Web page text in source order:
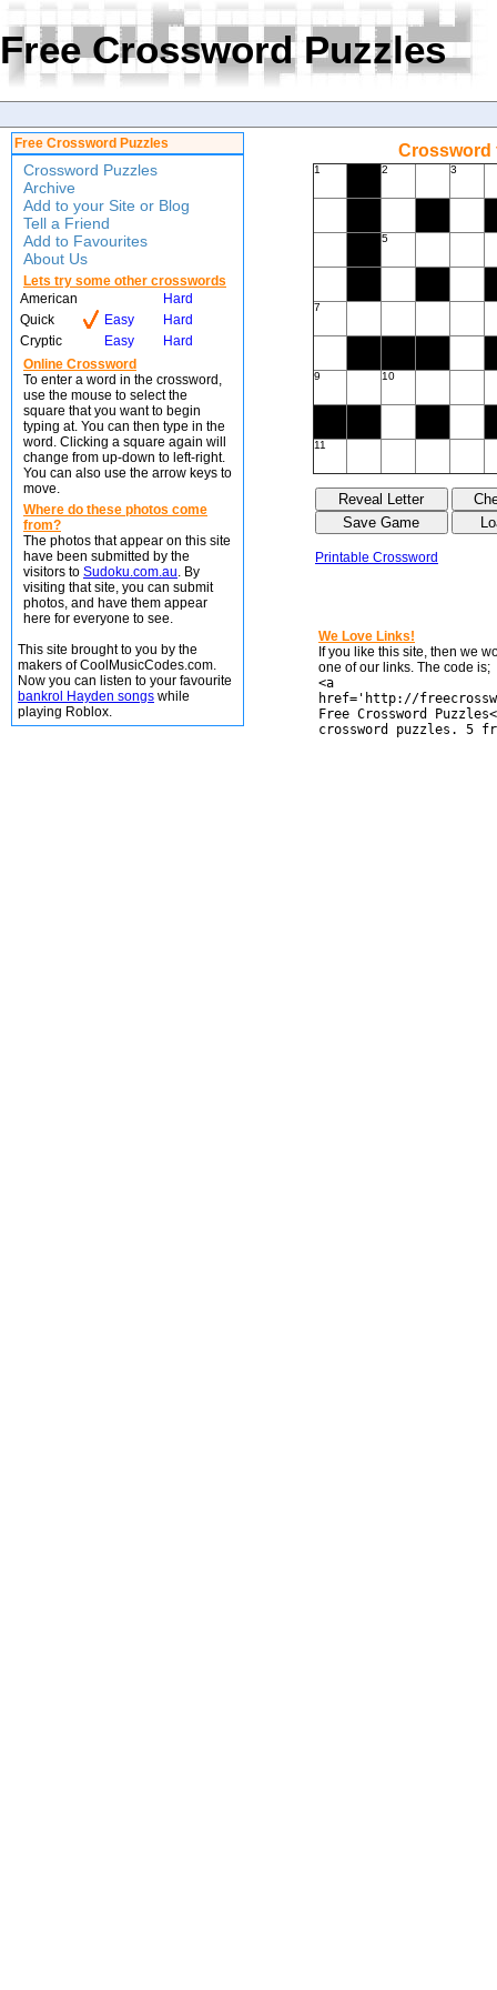
Free Crossword Puzzles
Free Crossword Puzzles
Crossword Puzzles
Archive
Add to your Site or Blog
Tell a Friend
Add to Favourites
About Us
Lets try some other crosswords
American
Hard
Quick
Easy
Hard
Cryptic
Easy
Hard
Online Crossword
To enter a word in the crossword,
use the mouse to select the
square that you want to begin
typing at. You can then type in the
word. Clicking a square again will
change from up-down to left-right.
You can also use the arrow keys to
move.
Where do these photos come
from?
The photos that appear on this site
have been submitted by the
visitors to Sudoku.com.au. By
visiting that site, you can submit
photos, and have them appear
here for everyone to see.
This site brought to you by the
makers of CoolMusicCodes.com.
Now you can listen to your favourite
bankrol Hayden songs while
playing Roblox.
Crossword
1 2 3
5
7
9 10
11
Printable Crossword
We Love Links!
If you like this site, then we
one of our links. The code is;
<a
href='http://
Free Crossword
crossword puzzles. 5